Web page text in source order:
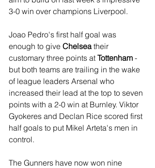
3-0 win over champions Liverpool.
Joao Pedro's first half goal was
enough to give Chelsea their
customary three points at Tottenham -
but both teams are trailing in the wake
of league leaders Arsenal who
increased their lead at the top to seven
points with a 2-0 win at Burnley. Viktor
Gyokeres and Declan Rice scored first
half goals to put Mikel Arteta's men in
control.
The Gunners have now won nine